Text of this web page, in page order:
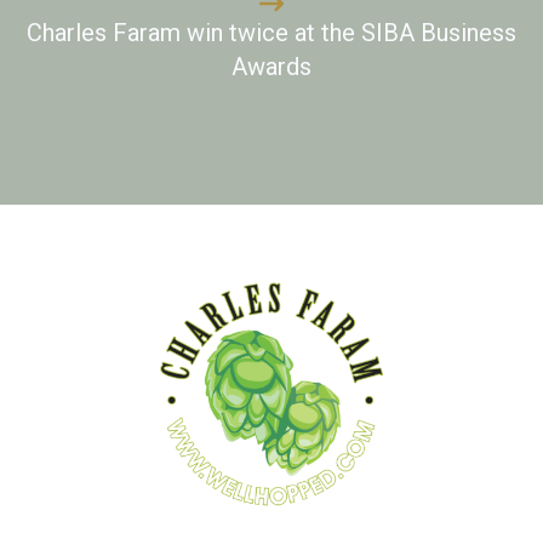
Charles Faram win twice at the SIBA Business
Awards